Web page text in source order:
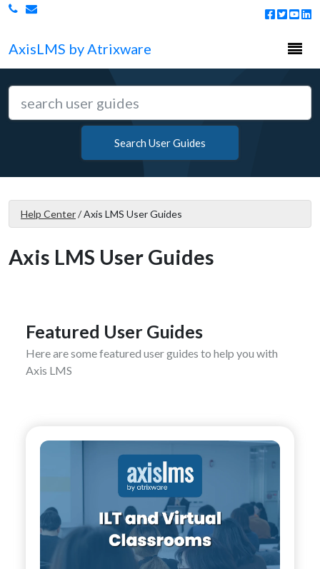
AxisLMS by Atrixware
Search User Guides
Help Center/Axis LMS User Guides
Axis LMS User Guides
Featured User Guides
Here are some featured user guides to help you with
Axis LMS